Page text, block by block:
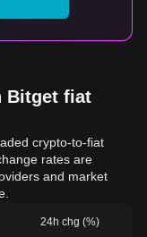
Bitget fiat
crypto-to-fiat
rates are
and market
24h chg (%)